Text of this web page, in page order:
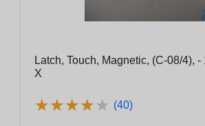
Latch, Touch, Magnetic, (C-08/4), -
X
★★★★★
★★★★★ (40)